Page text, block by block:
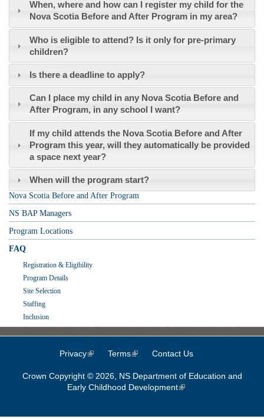
When, where and how can I register my child for the
Nova Scotia Before and After Program in my area?
Who is eligible to attend? Is it only for pre-primary
children?
Is there a deadline to apply?
Can I place my child in any Nova Scotia Before and
After Program, in any school I want?
If my child attends the Nova Scotia Before and After
Program this year, will they automatically be provided
a space next year?
When will the program start?
Nova Scotia Before and After Program
NS BAP Managers
Program Locations
FAQ
Registration & Eligibility
Program Details
Site Selection
Staffing
Inclusion
Privacy(link is external)
Terms(link is external)
Contact Us
Crown Copyright © 2026, NS Department of Education and
Early Childhood Development(link is external)